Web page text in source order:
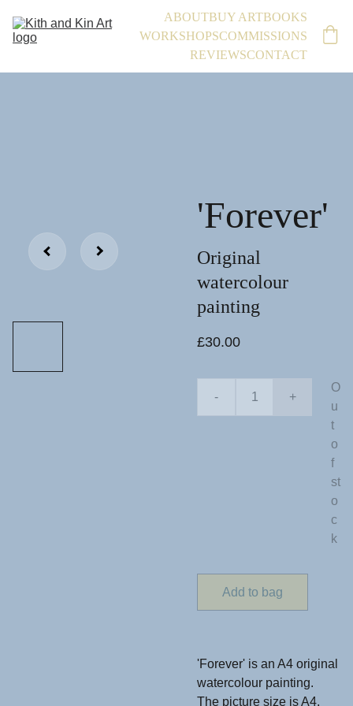
ABOUTBUY ARTBOOKS
WORKSHOPSCOMMISSIONS
REVIEWSCONTACT
'Forever'
Original
watercolour
painting
£30.00
- +
O
u
t
o
f
st
o
c
k
Add to bag
'Forever' is an A4 original
watercolour painting.
The picture size is A4,